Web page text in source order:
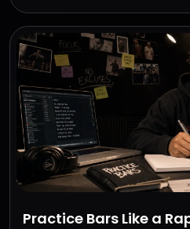
Practice Bars Like a